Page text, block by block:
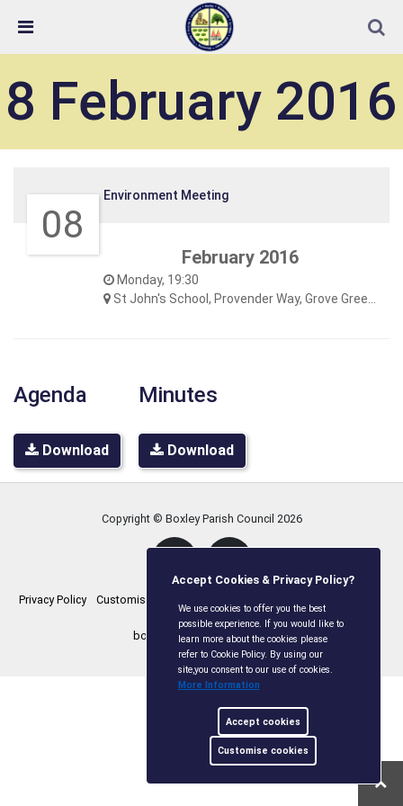
Detected no support in your browser for text to speech
widget
8 February 2016
08
February 2016
Monday, 19:30
St John's School, Provender Way, Grove Green
Environment Meeting
Agenda
Download
Minutes
Download
Copyright © Boxley Parish Council 2026
Privacy Policy Customise Cookies
boxleyparishcouncil.gov.uk
Accept Cookies & Privacy Policy?
We use cookies to offer you the best
possible experience. If you would like to
learn more about the cookies please
refer to Cookie Policy. By using our
site,you consent to our use of cookies.
More Information
Accept cookies
Customise cookies